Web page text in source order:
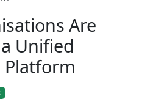
Are
Unified
Platform